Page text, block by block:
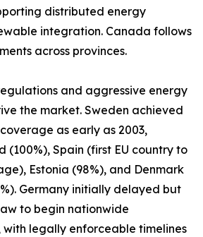
distributed energy
integration. Canada follows
across provinces.
and aggressive energy
the market. Sweden achieved
as early as 2003,
(100%), Spain (first EU country to
Estonia (98%), and Denmark
Germany initially delayed but
to begin nationwide
legally enforceable timelines